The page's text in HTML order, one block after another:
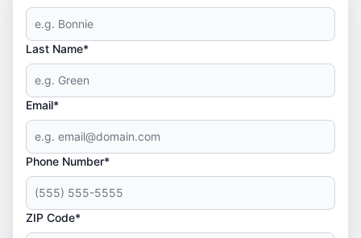
Last Name*
Email*
Phone Number*
ZIP Code*